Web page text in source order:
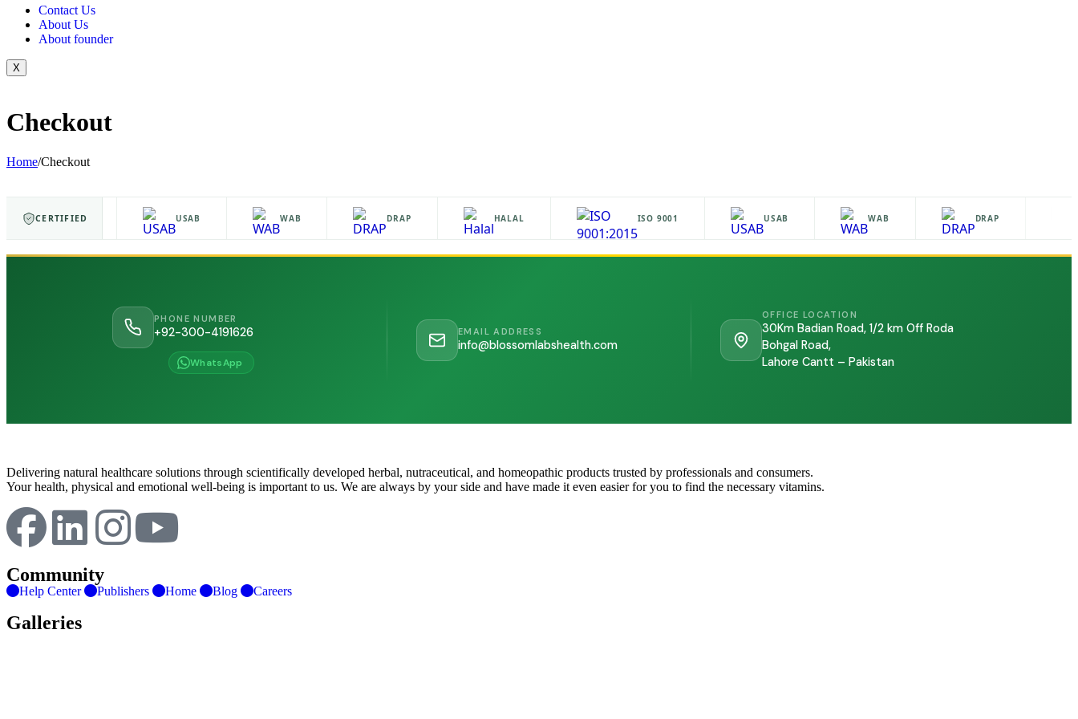
Contact Us
About Us
About founder
X
Checkout
Home/Checkout
CERTIFIED
ISO 9001 USAB WAB DRAP HALAL ISO 9001 USAB WAB DRAP
PHONE NUMBER
+92-300-4191626
WhatsApp
EMAIL ADDRESS
info@blossomlabshealth.com
OFFICE LOCATION
30Km Badian Road, 1/2 km Off Roda
Bohgal Road,
Lahore Cantt – Pakistan
Delivering natural healthcare solutions through scientifically developed herbal, nutraceutical, and homeopathic products trusted by professionals and consumers.
Your health, physical and emotional well-being is important to us. We are always by your side and have made it even easier for you to find the necessary vitamins.
Community
Help Center Publishers Home Blog Careers
Galleries